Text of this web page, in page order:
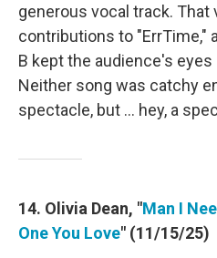
generous vocal track. That
contributions to "ErrTime,"
B kept the audience's
Neither song was catchy
spectacle, but … hey, a
14. Olivia Dean, "Man I
One You Love" (11/15/25)